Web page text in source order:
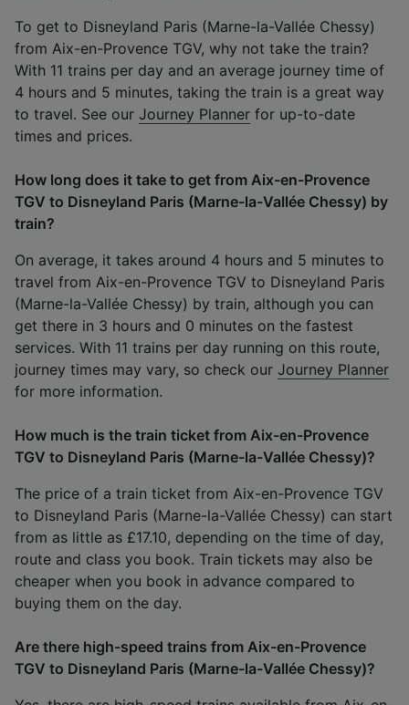
To get to Disneyland Paris (Marne-la-Vallée Chessy)
from Aix-en-Provence TGV, why not take the train?
With 11 trains per day and an average journey time of
4 hours and 5 minutes, taking the train is a great way
to travel. See our Journey Planner for up-to-date
times and prices.
How long does it take to get from Aix-en-Provence
TGV to Disneyland Paris (Marne-la-Vallée Chessy) by
train?
On average, it takes around 4 hours and 5 minutes to
travel from Aix-en-Provence TGV to Disneyland Paris
(Marne-la-Vallée Chessy) by train, although you can
get there in 3 hours and 0 minutes on the fastest
services. With 11 trains per day running on this route,
journey times may vary, so check our Journey Planner
for more information.
How much is the train ticket from Aix-en-Provence
TGV to Disneyland Paris (Marne-la-Vallée Chessy)?
The price of a train ticket from Aix-en-Provence TGV
to Disneyland Paris (Marne-la-Vallée Chessy) can start
from as little as £17.10, depending on the time of day,
route and class you book. Train tickets may also be
cheaper when you book in advance compared to
buying them on the day.
Are there high-speed trains from Aix-en-Provence
TGV to Disneyland Paris (Marne-la-Vallée Chessy)?